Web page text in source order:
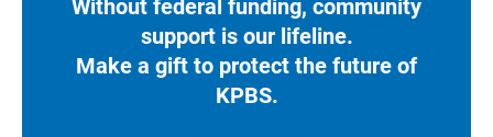
Without federal funding, community
support is our lifeline.
Make a gift to protect the future of
KPBS.